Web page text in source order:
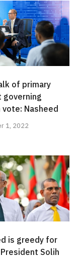
of primary
governing
Nasheed
1, 2022
is greedy for
Solih